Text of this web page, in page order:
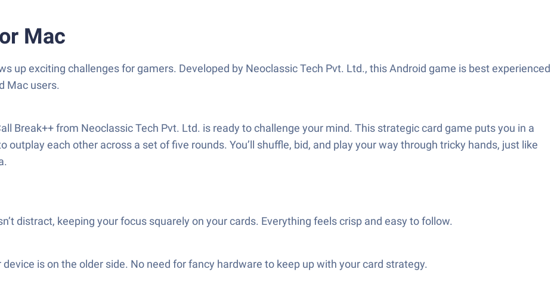
Mac
up exciting challenges for gamers. Developed by Neoclassic Tech Pvt. Ltd., this Android game is best experienced
Mac users.
Break++ from Neoclassic Tech Pvt. Ltd. is ready to challenge your mind. This strategic card game puts you in a
each other across a set of five rounds. You’ll shuffle, bid, and play your way through tricky hands, just like
distract, keeping your focus squarely on your cards. Everything feels crisp and easy to follow.
is on the older side. No need for fancy hardware to keep up with your card strategy.